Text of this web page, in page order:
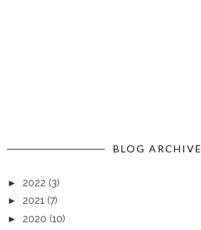
BLOG ARCHIVE
► 2022 (3)
► 2021 (7)
► 2020 (10)